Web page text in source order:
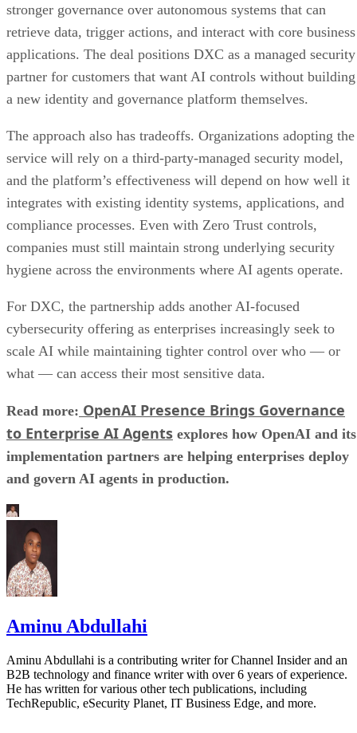
stronger governance over autonomous systems that can
retrieve data, trigger actions, and interact with core business
applications. The deal positions DXC as a managed security
partner for customers that want AI controls without building
a new identity and governance platform themselves.
The approach also has tradeoffs. Organizations adopting the
service will rely on a third-party-managed security model,
and the platform’s effectiveness will depend on how well it
integrates with existing identity systems, applications, and
compliance processes. Even with Zero Trust controls,
companies must still maintain strong underlying security
hygiene across the environments where AI agents operate.
For DXC, the partnership adds another AI-focused
cybersecurity offering as enterprises increasingly seek to
scale AI while maintaining tighter control over who — or
what — can access their most sensitive data.
Read more: OpenAI Presence Brings Governance
to Enterprise AI Agents explores how OpenAI and its
implementation partners are helping enterprises deploy
and govern AI agents in production.
Aminu Abdullahi
Aminu Abdullahi is a contributing writer for Channel Insider and an
B2B technology and finance writer with over 6 years of experience.
He has written for various other tech publications, including
TechRepublic, eSecurity Planet, IT Business Edge, and more.